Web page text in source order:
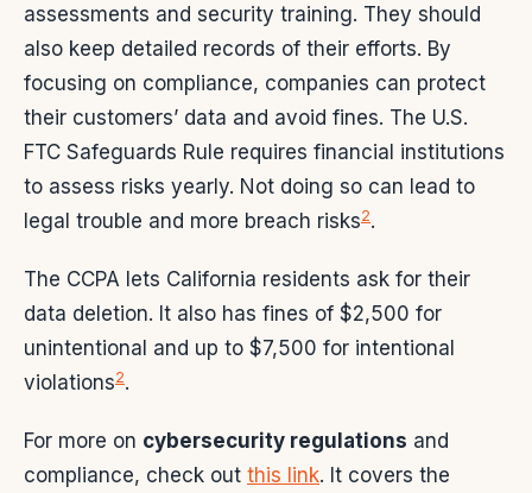
assessments and security training. They should
also keep detailed records of their efforts. By
focusing on compliance, companies can protect
their customers’ data and avoid fines. The U.S.
FTC Safeguards Rule requires financial institutions
to assess risks yearly. Not doing so can lead to
legal trouble and more breach risks2.
The CCPA lets California residents ask for their
data deletion. It also has fines of $2,500 for
unintentional and up to $7,500 for intentional
violations2.
For more on cybersecurity regulations and
compliance, check out this link. It covers the